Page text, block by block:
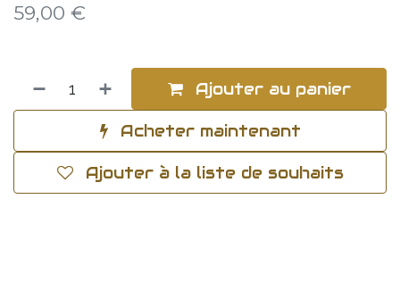
59,00 €
Ajouter au panier
Acheter maintenant
Ajouter à la liste de souhaits